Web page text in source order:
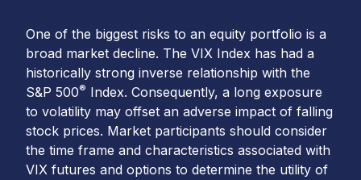
One of the biggest risks to an equity portfolio is a
broad market decline. The VIX Index has had a
historically strong inverse relationship with the
S&P 500® Index. Consequently, a long exposure
to volatility may offset an adverse impact of falling
stock prices. Market participants should consider
the time frame and characteristics associated with
VIX futures and options to determine the utility of